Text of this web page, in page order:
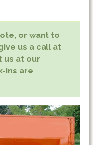
or want to
us a call at
us at our
ins are